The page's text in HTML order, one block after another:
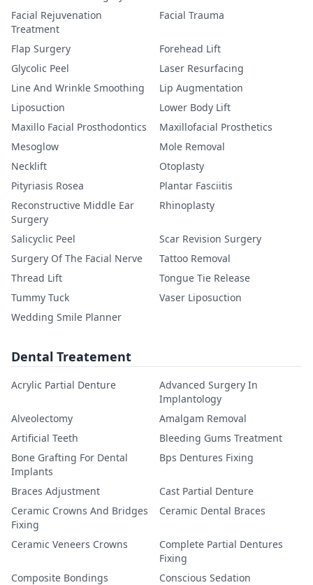
Facial Rejuvenation
Treatment
Facial Trauma
Flap Surgery
Forehead Lift
Glycolic Peel
Laser Resurfacing
Line And Wrinkle Smoothing
Lip Augmentation
Liposuction
Lower Body Lift
Maxillo Facial Prosthodontics
Maxillofacial Prosthetics
Mesoglow
Mole Removal
Necklift
Otoplasty
Pityriasis Rosea
Plantar Fasciitis
Reconstructive Middle Ear
Surgery
Rhinoplasty
Salicyclic Peel
Scar Revision Surgery
Surgery Of The Facial Nerve
Tattoo Removal
Thread Lift
Tongue Tie Release
Tummy Tuck
Vaser Liposuction
Wedding Smile Planner
Dental Treatement
Acrylic Partial Denture
Advanced Surgery In
Implantology
Alveolectomy
Amalgam Removal
Artificial Teeth
Bleeding Gums Treatment
Bone Grafting For Dental
Implants
Bps Dentures Fixing
Braces Adjustment
Cast Partial Denture
Ceramic Crowns And Bridges
Fixing
Ceramic Dental Braces
Ceramic Veneers Crowns
Complete Partial Dentures
Fixing
Composite Bondings
Conscious Sedation